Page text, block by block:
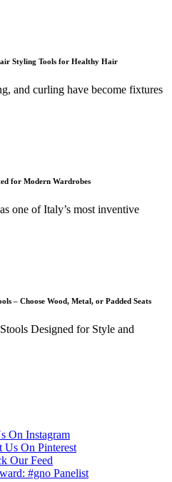
Styling Tools for Healthy Hair
and curling have become fixtures
for Modern Wardrobes
one of Italy’s most inventive
– Choose Wood, Metal, or Padded Seats
Designed for Style and